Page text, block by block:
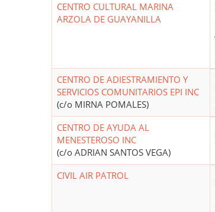
CENTRO CULTURAL MARINA
ARZOLA DE GUAYANILLA
CENTRO DE ADIESTRAMIENTO Y
SERVICIOS COMUNITARIOS EPI INC
(c/o MIRNA POMALES)
CENTRO DE AYUDA AL
MENESTEROSO INC
(c/o ADRIAN SANTOS VEGA)
CIVIL AIR PATROL